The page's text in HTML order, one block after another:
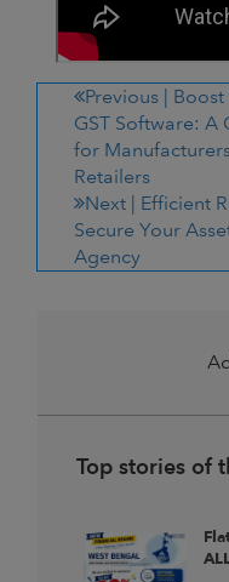
Previous | Boost
GST Software: A
for
Retailers
Next | Efficient
Secure Your
Agency
Top stories of